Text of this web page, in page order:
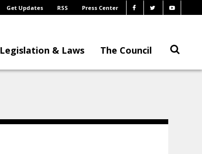
Get Updates RSS Press Center
Legislation & Laws The Council